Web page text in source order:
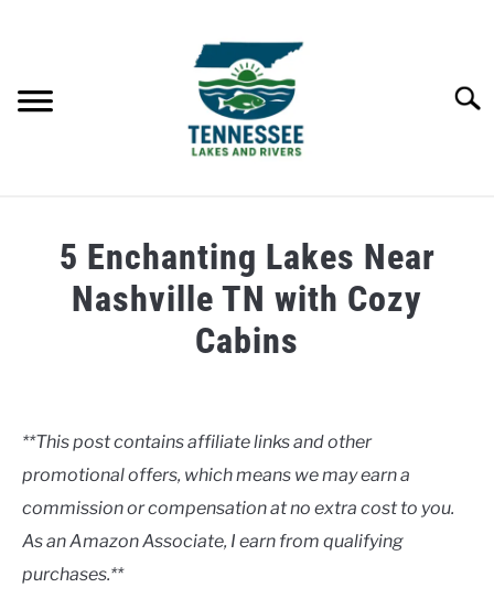
LAKES
CONTACT US
5 Enchanting Lakes Near
Nashville TN with Cozy
Cabins
Lakes
and
in
Lakes
**This post contains affiliate links and other
promotional offers, which means we may earn a
commission or compensation at no extra cost to you.
As an Amazon Associate, I earn from qualifying
purchases.**